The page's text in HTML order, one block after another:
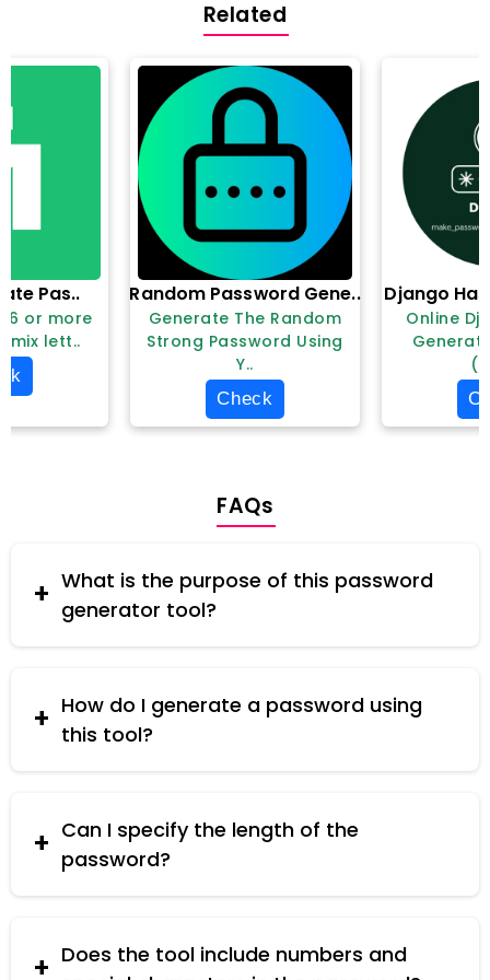
Related
Pas..
6 or more
mix lett..
Random Password Gene..
Generate The Random
Strong Password Using
Y..
Check
Django
Online
FAQs
What is the purpose of this password
generator tool?
This tool generates secure passwords containing
ensuring a strong and secure password for your
online accounts.
How do I generate a password using
this tool?
Simply enter the desired password length, and
random password with a mix of uppercase and
lowercase letters.
Can I specify the length of the
password?
Yes, you can specify the desired length of the
you to choose a length that suits your security
Does the tool include numbers and